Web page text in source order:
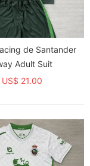
de Santander
Adult Suit
US$ 21.00